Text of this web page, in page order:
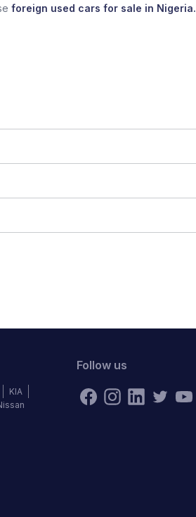
foreign used cars for sale in Nigeria.
KIA
Follow us